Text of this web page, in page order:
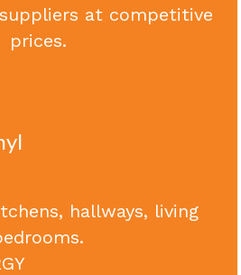
at competitive
prices.
hallways, living